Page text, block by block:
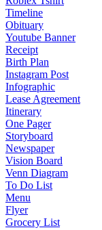
Timeline
Obituary
Youtube Banner
Receipt
Birth Plan
Instagram Post
Infographic
Lease Agreement
Itinerary
One Pager
Storyboard
Newspaper
Vision Board
Venn Diagram
To Do List
Menu
Flyer
Grocery List